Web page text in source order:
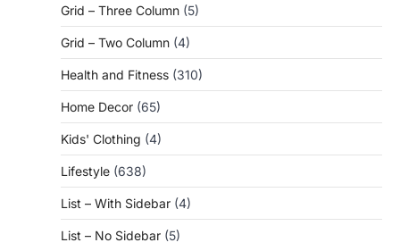
Grid – Three Column (5)
Grid – Two Column (4)
Health and Fitness (310)
Home Decor (65)
Kids' Clothing (4)
Lifestyle (638)
List – With Sidebar (4)
List – No Sidebar (5)